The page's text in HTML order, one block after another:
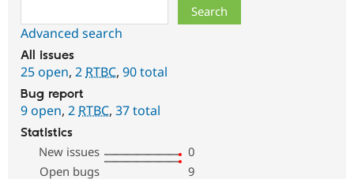
Advanced search
All issues
25 open, 2 RTBC, 90 total
Bug report
9 open, 2 RTBC, 37 total
Statistics
New issues
0
Open bugs
9